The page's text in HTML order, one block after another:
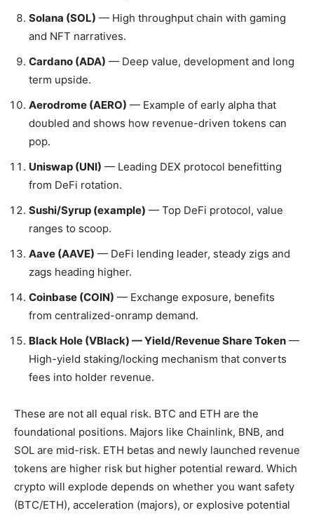
Solana (SOL) — High throughput chain with gaming
and NFT narratives.
Cardano (ADA) — Deep value, development and long
term upside.
Aerodrome (AERO) — Example of early alpha that
doubled and shows how revenue-driven tokens can
pop.
Uniswap (UNI) — Leading DEX protocol benefitting
from DeFi rotation.
Sushi/Syrup (example) — Top DeFi protocol, value
ranges to scoop.
Aave (AAVE) — DeFi lending leader, steady zigs and
zags heading higher.
Coinbase (COIN) — Exchange exposure, benefits
from centralized-onramp demand.
Black Hole (VBlack) — Yield/Revenue Share Token —
High-yield staking/locking mechanism that converts
fees into holder revenue.
These are not all equal risk. BTC and ETH are the
foundational positions. Majors like Chainlink, BNB, and
SOL are mid-risk. ETH betas and newly launched revenue
tokens are higher risk but higher potential reward. Which
crypto will explode depends on whether you want safety
(BTC/ETH), acceleration (majors), or explosive potential